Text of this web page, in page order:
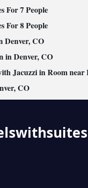
For 7 People
For 8 People
Denver, CO
in Denver, CO
Jacuzzi in Room near
CO